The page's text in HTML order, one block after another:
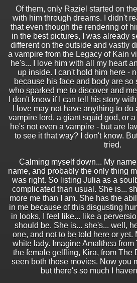
Of them, only Raziel started on
with him through dreams. I didn't
that even though the rendering of
in the best pictures, I was already
different on the outside and vastly
a vampire from the Legacy of Kain
he's... I love him with all my heart
up inside. I can't hold him here -
because his face and body are so
who sparked me to discover and
I don't know if I can tell his story
I love may not have anything to
vampire lord, a giant squid god, or
he's not even a vampire - but are
to see it that way? I don't know.
tried.
Calming myself down... My
name, and probably the only thing
was right. So listing Julia as a
complicated than usual. She is...
more me than I am. She has the
in me because of this disgusting
in looks, I feel like... like a
should be. She is... she's... well,
one, and not to be told here or yet.
white lady. Imagine Amalthea
the female gelfling, Kira, from The
seen both those movies. Now you
but there's so much I